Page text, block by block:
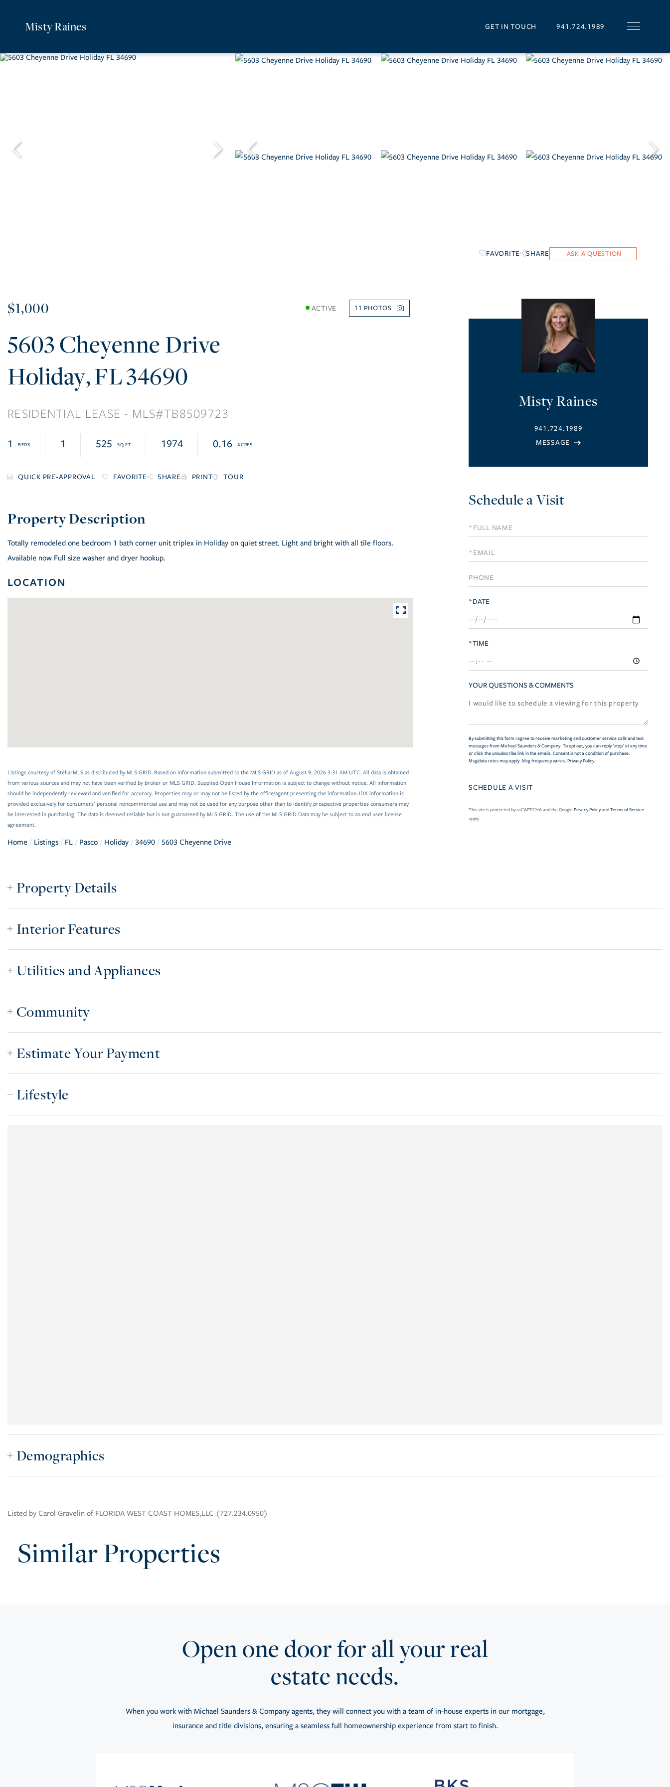
Misty Raines GET IN TOUCH 941.724.1989
FAVORITE SHARE
$1,000 ACTIVE 11
5603 Cheyenne Drive
Holiday FL34690
RESIDENTIAL LEASE TB8509723
1 1 525 1974 0.16
FAVORITE SHARE PRINT TOUR
Totally remodeled one bedroom 1 bath corner unit triplex in Holiday on quiet street. Light and bright with all tile floors.
Available now Full size washer and dryer hookup.
LOCATION
Listings courtesy of StellarMLS as distributed by MLS GRID. Based on information submitted to the MLS GRID as of August 9, 2026 3:31 AM UTC. All data is obtained
from various sources and may not have been verified by broker or MLS GRID. Supplied Open House Information is subject to change without notice. All information
should be independently reviewed and verified for accuracy. Properties may or may not be listed by the office/agent presenting the information. IDX information is
provided exclusively for consumers’ personal noncommercial use and may not be used for any purpose other than to identify prospective properties consumers may
be interested in purchasing. The data is deemed reliable but is not guaranteed by MLS GRID. The use of the MLS GRID Data may be subject to an end user license
agreement.
Home Listings FL Pasco Holiday 34690 5603 Cheyenne Drive
Misty Raines
941.724.1989
Schedule a Visit
Schedule
a
Visit
*DATE
*TIME
YOUR QUESTIONS & COMMENTS
By submitting this form I agree to receive marketing and customer service calls and text
messages from Michael Saunders & Company. To opt out, you can reply 'stop' at any time
or click the unsubscribe link in the emails. Consent is not a condition of purchase.
Msg/data rates may apply. Msg frequency varies. Privacy Policy.
This site is protected by reCAPTCHA and the GooglePrivacy PolicyandTerms of Service
apply.
Property Details
Interior Features
Utilities and Appliances
Community
Estimate Your Payment
Lifestyle
Demographics
Listed by Carol Gravelin of FLORIDA WEST COAST HOMES,LLC (727.234.0950)
Similar Properties
Open one door for all your real
estate needs.
When you work with Michael Saunders & Company agents, they will connect you with a team of in-house experts in our mortgage,
insurance and title divisions, ensuring a seamless full homeownership experience from start to finish.